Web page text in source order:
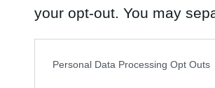
your opt-out. You may
Personal Data Processing Opt Outs